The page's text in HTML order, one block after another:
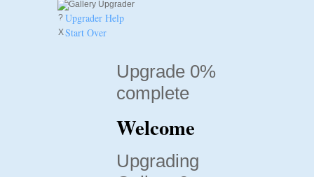
? Upgrader Help
XStart Over
Upgrade 0%
complete
Welcome
Upgrading